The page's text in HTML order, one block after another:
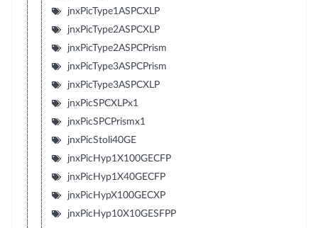
jnxPicType1ASPCXLP
jnxPicType2ASPCXLP
jnxPicType2ASPCPrism
jnxPicType3ASPCPrism
jnxPicType3ASPCXLP
jnxPicSPCXLPx1
jnxPicSPCPrismx1
jnxPicStoli40GE
jnxPicHyp1X100GECFP
jnxPicHyp1X40GECFP
jnxPicHypX100GECXP
jnxPicHyp10X10GESFPP